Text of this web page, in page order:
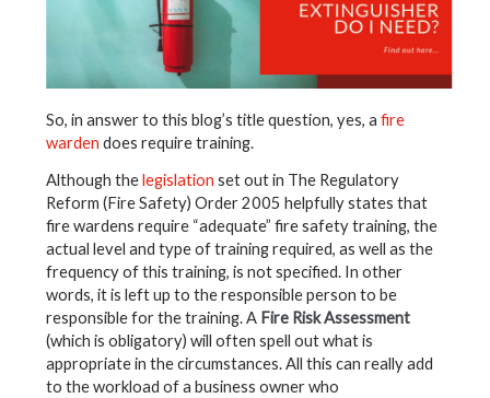
So, in answer to this blog’s title question, yes, afire
warden does require training.
Although thelegislation set out in The Regulatory
Reform (Fire Safety) Order 2005 helpfully states that
fire wardens require “adequate” fire safety training, the
actual level and type of training required, as well as the
frequency of this training, is not specified. In other
words, it is left up to the responsible person to be
responsible for the training. A Fire Risk Assessment
(which is obligatory) will often spell out what is
appropriate in the circumstances. All this can really add
to the workload of a business owner who